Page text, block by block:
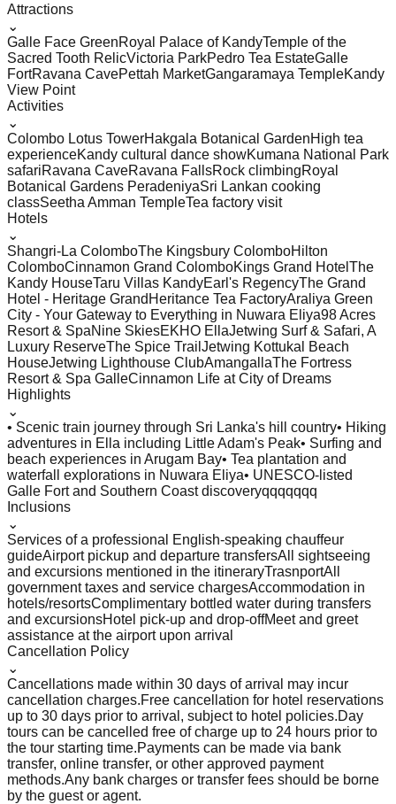
Attractions
⌄
Galle Face GreenRoyal Palace of KandyTemple of the
Sacred Tooth RelicVictoria ParkPedro Tea EstateGalle
FortRavana CavePettah MarketGangaramaya TempleKandy
View Point
Activities
⌄
Colombo Lotus TowerHakgala Botanical GardenHigh tea
experienceKandy cultural dance showKumana National Park
safariRavana CaveRavana FallsRock climbingRoyal
Botanical Gardens PeradeniyaSri Lankan cooking
classSeetha Amman TempleTea factory visit
Hotels
⌄
Shangri-La ColomboThe Kingsbury ColomboHilton
ColomboCinnamon Grand ColomboKings Grand Hotel The
Kandy HouseTaru Villas KandyEarl's RegencyThe Grand
Hotel - Heritage Grand Heritance Tea FactoryAraliya Green
City - Your Gateway to Everything in Nuwara Eliya98 Acres
Resort & SpaNine SkiesEKHO EllaJetwing Surf & Safari, A
Luxury ReserveThe Spice Trail Jetwing Kottukal Beach
HouseJetwing Lighthouse ClubAmangallaThe Fortress
Resort & Spa GalleCinnamon Life at City of Dreams
Highlights
⌄
• Scenic train journey through Sri Lanka's hill country• Hiking
adventures in Ella including Little Adam's Peak• Surfing and
beach experiences in Arugam Bay• Tea plantation and
waterfall explorations in Nuwara Eliya• UNESCO-listed
Galle Fort and Southern Coast discoveryqqqqqqq
Inclusions
⌄
Services of a professional English-speaking chauffeur
guideAirport pickup and departure transfersAll sightseeing
and excursions mentioned in the itineraryTrasnportAll
government taxes and service chargesAccommodation in
hotels/resortsComplimentary bottled water during transfers
and excursionsHotel pick-up and drop-offMeet and greet
assistance at the airport upon arrival
Cancellation Policy
⌄
Cancellations made within 30 days of arrival may incur
cancellation charges.Free cancellation for hotel reservations
up to 30 days prior to arrival, subject to hotel policies.Day
tours can be cancelled free of charge up to 24 hours prior to
the tour starting time.Payments can be made via bank
transfer, online transfer, or other approved payment
methods.Any bank charges or transfer fees should be borne
by the guest or agent.